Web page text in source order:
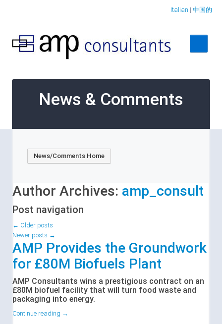
Italian | 中国的
Home
Contact Us
News & Comments
News/Comments Home
Author Archives: amp_consult
Post navigation
← Older posts
Newer posts →
AMP Provides the Groundwork
for £80M Biofuels Plant
AMP Consultants wins a prestigious contract on an
£80M biofuel facility that will turn food waste and
packaging into energy.
Continue reading →